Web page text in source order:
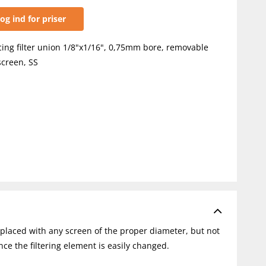
ind for priser
filter union 1/8"x1/16", 0,75mm bore, removable
SS
with any screen of the proper diameter, but not
the filtering element is easily changed.